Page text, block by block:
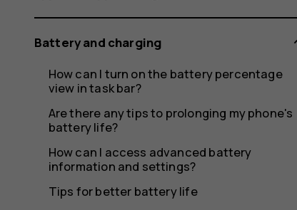
warm
when
Battery and charging
How can I turn on the battery percentage
view in task bar?
Are there any tips to prolonging my phone's
battery life?
How can I access advanced battery
information and settings?
Tips for better battery life